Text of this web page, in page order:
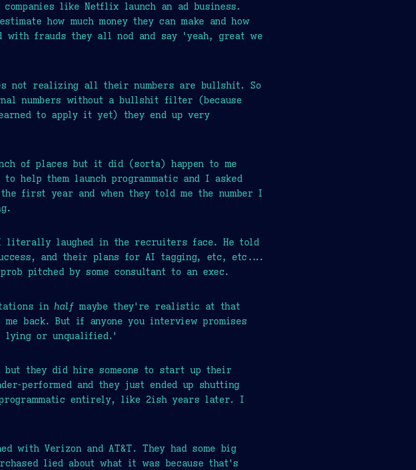
like Netflix launch an ad business.
how much money they can make and how
frauds they all nod and say 'yeah, great we
not realizing all their numbers are bullshit. So
numbers without a bullshit filter (because
to apply it yet) they end up very
of places but it did (sorta) happen to me
to help them launch programmatic and I asked
the first year and when they told me the number I
laughed in the recruiters face. He told
and their plans for AI tagging, etc, etc....
pitched by some consultant to an exec.
in halfmaybe they're realistic at that
back. But if anyone you interview promises
lying or unqualified.'
but they did hire someone to start up their
performed and they just ended up shutting
entirely, like 2ish years later. I
with Verizon and AT&T. They had some big
lied about what it was because that's